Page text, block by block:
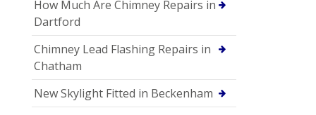
How Much Are Chimney Repairs in
Dartford
Chimney Lead Flashing Repairs in
Chatham
New Skylight Fitted in Beckenham